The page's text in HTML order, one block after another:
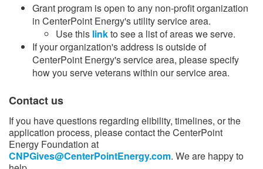
Grant program is open to any non-profit organization
in CenterPoint Energy's utility service area.
Use this link​to see a list of areas we serve.
If your organization's address is outside of
CenterPoint Energy's service area, please specify
how you serve veterans within our service area.
Contact us
If you have questions regarding elibility, timelines, or the
application process, please contact the CenterPoint
Energy Foundation at
CNPGives@CenterPointEnergy.com. We are happy to